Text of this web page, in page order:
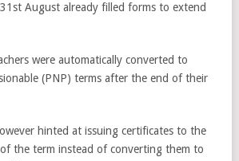
August already filled forms to extend
were automatically converted to
(PNP) terms after the end of their
hinted at issuing certificates to the
the term instead of converting them to